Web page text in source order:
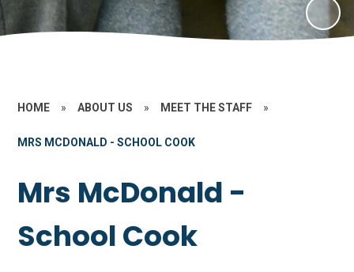
HOME » ABOUT US » MEET THE STAFF »
MRS MCDONALD - SCHOOL COOK
Mrs McDonald -
School Cook